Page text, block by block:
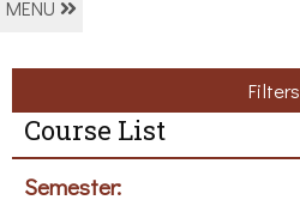
MENU
Filters
Course List
Semester: